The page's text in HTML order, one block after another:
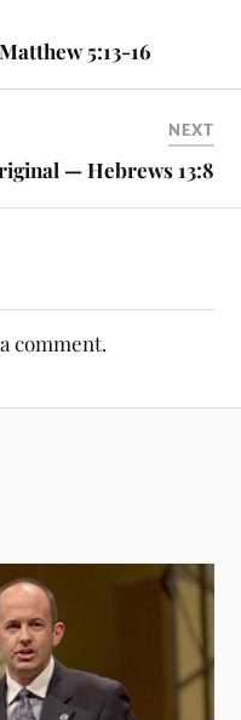
5:13-16
NEXT
— Hebrews 13:8
comment.